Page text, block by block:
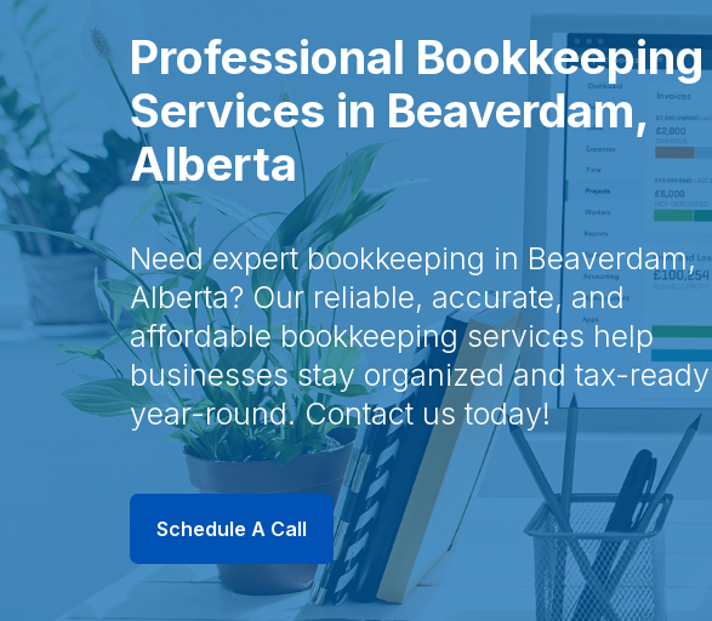
Professional Bookkeeping
Services in Beaverdam,
Alberta
Need expert bookkeeping in Beaverdam,
Alberta? Our reliable, accurate, and
affordable bookkeeping services help
businesses stay organized and tax-ready
year-round. Contact us today!
Schedule A Call